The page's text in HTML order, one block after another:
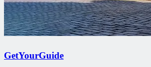
GetYourGuide